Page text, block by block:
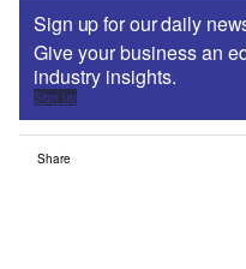
Sign up for our daily
Give your business an
industry insights.
Sign up
Share